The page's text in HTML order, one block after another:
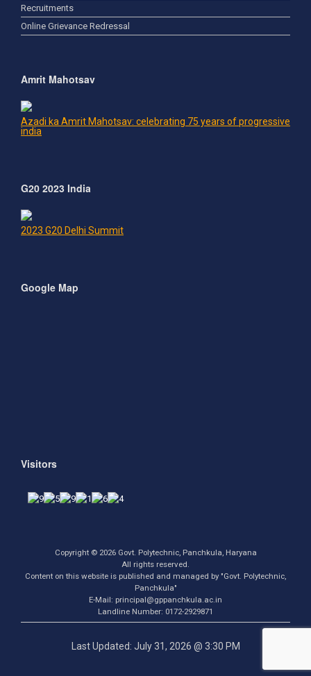
Recruitments
Online Grievance Redressal
Amrit Mahotsav
Azadi ka Amrit Mahotsav: celebrating 75 years of progressive
india
G20 2023 India
2023 G20 Delhi Summit
Google Map
Visitors
Copyright © 2026 Govt. Polytechnic, Panchkula, Haryana
All rights reserved.
Content on this website is published and managed by "Govt. Polytechnic,
Panchkula"
E-Mail: principal@gppanchkula.ac.in
Landline Number: 0172-2929871
Last Updated: July 31, 2026 @ 3:30 PM